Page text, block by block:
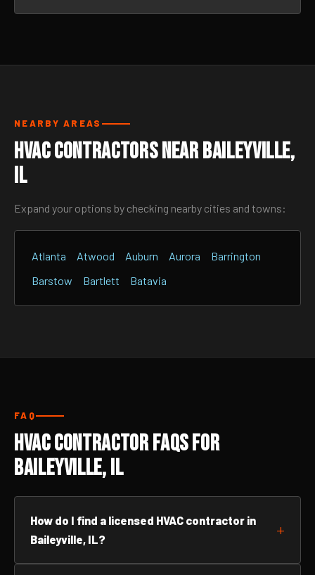
NEARBY AREAS
HVAC Contractors Near Baileyville,
IL
Expand your options by checking nearby cities and towns:
Atlanta Atwood Auburn Aurora
Barrington
Barstow
Bartlett Batavia
FAQ
HVAC Contractor FAQs for
Baileyville, IL
How do I find a licensed HVAC contractor in
Baileyville, IL?